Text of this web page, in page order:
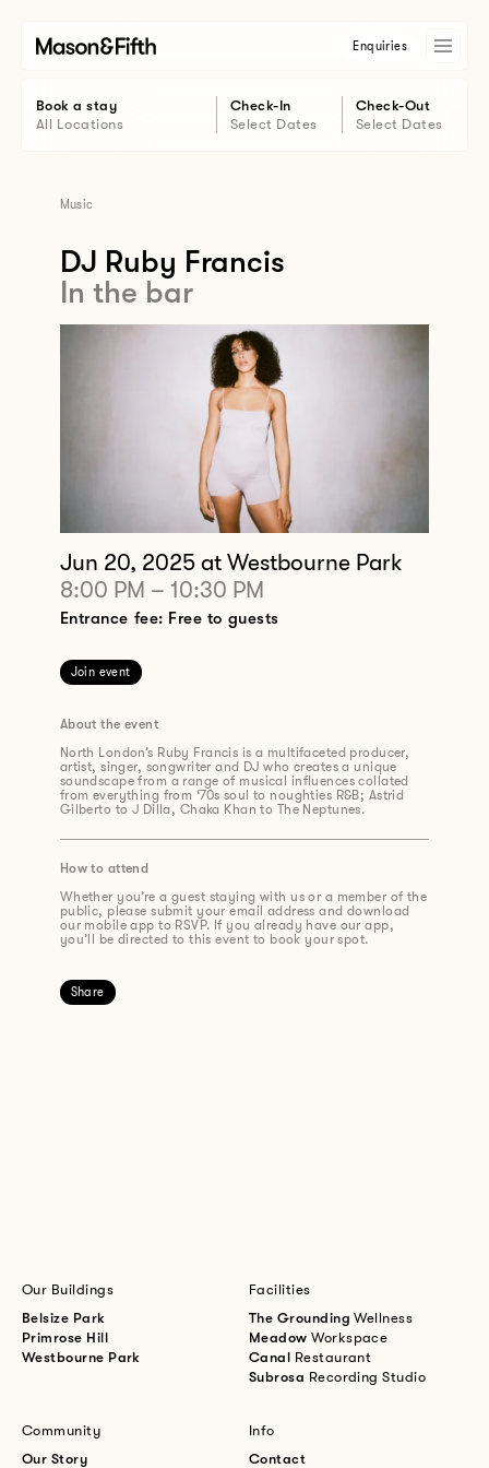
Enquiries
Book a stay
All Locations
Check-In
Select Dates
Check-Out
Select Dates
Music
DJ Ruby Francis
In the bar
Jun 20, 2025 at Westbourne Park
8:00 PM – 10:30 PM
Entrance fee: Free to guests
Join event
About the event
North London’s Ruby Francis is a multifaceted producer,
artist, singer, songwriter and DJ who creates a unique
soundscape from a range of musical influences collated
from everything from ‘70s soul to noughties R&B; Astrid
Gilberto to J Dilla, Chaka Khan to The Neptunes.
How to attend
Whether you’re a guest staying with us or a member of the
public, please submit your email address and download
our mobile app to RSVP. If you already have our app,
you’ll be directed to this event to book your spot.
Share
Our Buildings
Belsize Park
Primrose Hill
Westbourne Park
Facilities
The GroundingWellness
MeadowWorkspace
Canal Restaurant
Subrosa Recording Studio
Community
Our Story
Info
Contact